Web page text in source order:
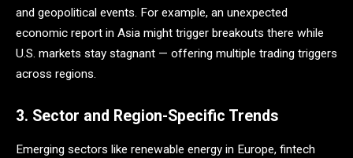
and geopolitical events. For example, an unexpected
economic report in Asia might trigger breakouts there while
U.S. markets stay stagnant — offering multiple trading triggers
across regions.
3. Sector and Region-Specific Trends
Emerging sectors like renewable energy in Europe, fintech